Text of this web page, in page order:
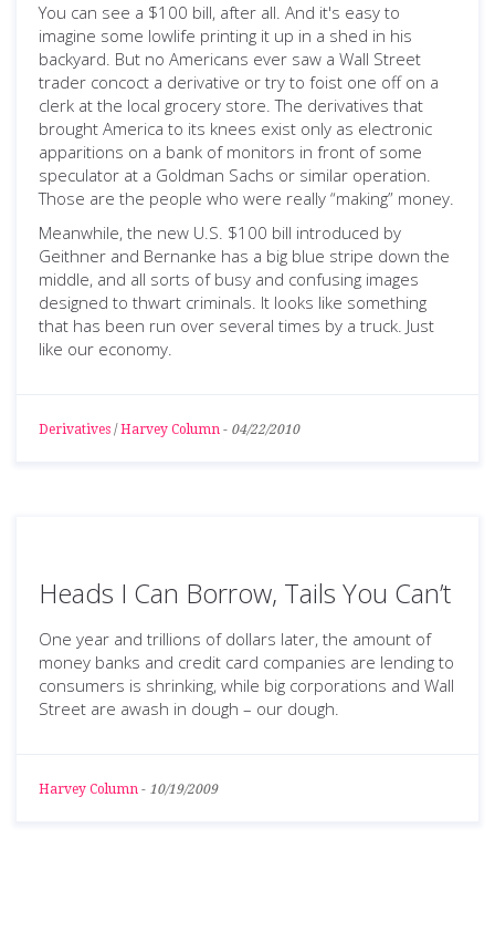
You can see a $100 bill, after all. And it's easy to
imagine some lowlife printing it up in a shed in his
backyard. But no Americans ever saw a Wall Street
trader concoct a derivative or try to foist one off on a
clerk at the local grocery store. The derivatives that
brought America to its knees exist only as electronic
apparitions on a bank of monitors in front of some
speculator at a Goldman Sachs or similar operation.
Those are the people who were really “making” money.
Meanwhile, the new U.S. $100 bill introduced by
Geithner and Bernanke has a big blue stripe down the
middle, and all sorts of busy and confusing images
designed to thwart criminals. It looks like something
that has been run over several times by a truck. Just
like our economy.
Derivatives / Harvey Column - 04/22/2010
Heads I Can Borrow, Tails You Can’t
One year and trillions of dollars later, the amount of
money banks and credit card companies are lending to
consumers is shrinking, while big corporations and Wall
Street are awash in dough – our dough.
Harvey Column - 10/19/2009